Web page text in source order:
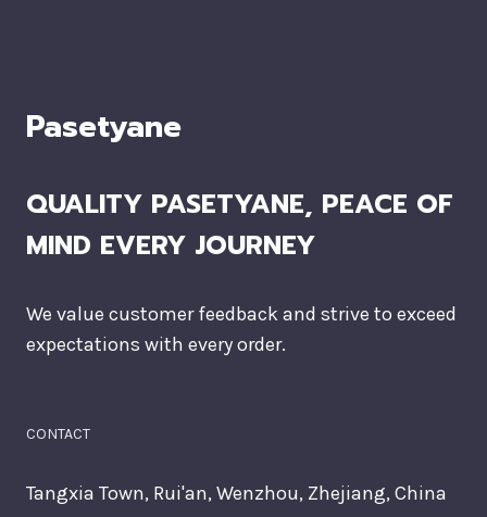
Pasetyane
QUALITY PASETYANE, PEACE OF
MIND EVERY JOURNEY
We value customer feedback and strive to exceed
expectations with every order.
CONTACT
Tangxia Town, Rui'an, Wenzhou, Zhejiang, China